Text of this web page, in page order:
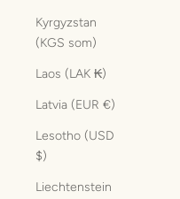
Kyrgyzstan
(KGS som)
Laos (LAK ₭)
Latvia (EUR €)
Lesotho (USD
$)
Liechtenstein